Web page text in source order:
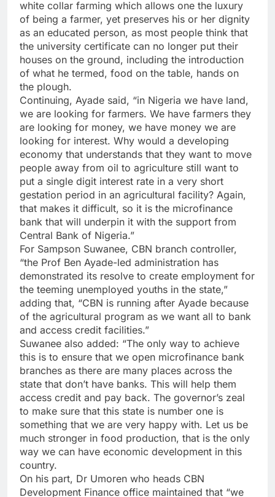
white collar farming which allows one the luxury
of being a farmer, yet preserves his or her dignity
as an educated person, as most people think that
the university certificate can no longer put their
houses on the ground, including the introduction
of what he termed, food on the table, hands on
the plough.
Continuing, Ayade said, “in Nigeria we have land,
we are looking for farmers. We have farmers they
are looking for money, we have money we are
looking for interest. Why would a developing
economy that understands that they want to move
people away from oil to agriculture still want to
put a single digit interest rate in a very short
gestation period in an agricultural facility? Again,
that makes it difficult, so it is the microfinance
bank that will underpin it with the support from
Central Bank of Nigeria.”
For Sampson Suwanee, CBN branch controller,
“the Prof Ben Ayade-led administration has
demonstrated its resolve to create employment for
the teeming unemployed youths in the state,”
adding that, “CBN is running after Ayade because
of the agricultural program as we want all to bank
and access credit facilities.”
Suwanee also added: “The only way to achieve
this is to ensure that we open microfinance bank
branches as there are many places across the
state that don’t have banks. This will help them
access credit and pay back. The governor’s zeal
to make sure that this state is number one is
something that we are very happy with. Let us be
much stronger in food production, that is the only
way we can have economic development in this
country.
On his part, Dr Umoren who heads CBN
Development Finance office maintained that “we